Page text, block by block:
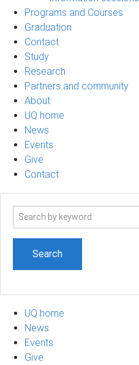
Programs and Courses
Graduation
Contact
Study
Research
Partners and community
About
UQ home
News
Events
Give
Contact
Search
UQ home
News
Events
Give